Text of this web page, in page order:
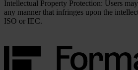
Intellectual Property Protection: Users
any manner that infringes upon the
ISO or IEC.